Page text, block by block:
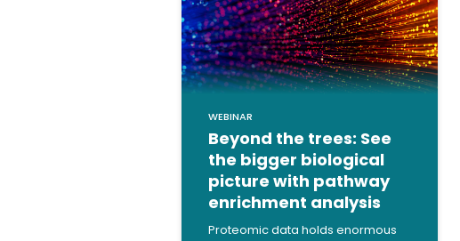
WEBINAR
Beyond the trees: See
the bigger biological
picture with pathway
enrichment analysis
Proteomic data holds enormous